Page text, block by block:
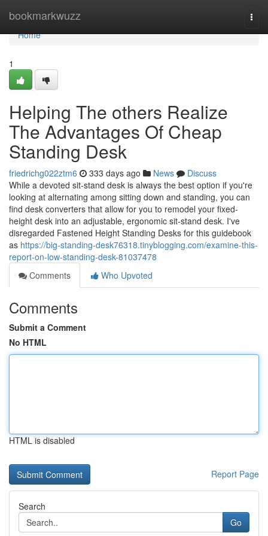
bookmarkwuzz
Home
Home
1
Helping The others Realize
The Advantages Of Cheap
Standing Desk
friedrichg022ztm6 333 days ago News
Discuss
While a devoted sit-stand desk is always the best option if you're
looking at alternating among sitting down and standing, you can
find desk converters that allow for you to remodel your fixed-
height desk into an adjustable, ergonomic sit-stand desk. I've
disregarded Fastened Height Standing Desks for this guidebook
as https://big-standing-desk76318.tinyblogging.com/examine-this-
report-on-low-standing-desk-81037478
Comments
Who Upvoted
Comments
Submit a Comment
No HTML
HTML is disabled
Report Page
Search
Go